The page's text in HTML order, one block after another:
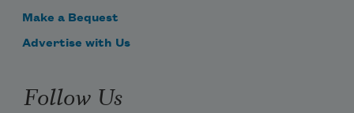
Make a Bequest
Advertise with Us
Follow Us